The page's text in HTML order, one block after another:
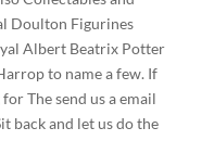
Doulton Figurines
Albert Beatrix Potter
to name a few. If
The send us a email
back and let us do the